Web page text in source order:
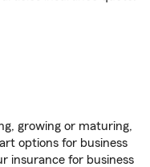
growing or maturing,
options for business
insurance for business